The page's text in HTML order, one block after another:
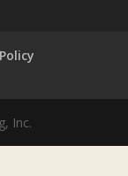
Inc.